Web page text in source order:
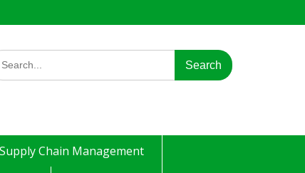
Supply Chain Management